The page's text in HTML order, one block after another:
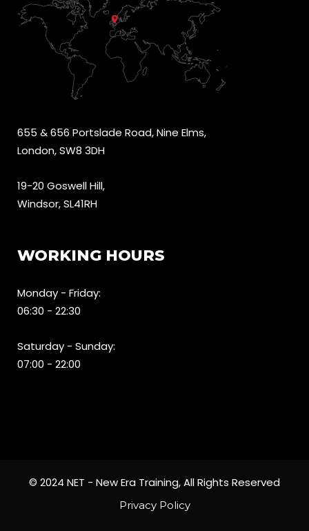
655 & 656 Portslade Road, Nine Elms,
London, SW8 3DH
19-20 Goswell Hill,
Windsor, SL41RH
WORKING HOURS
Monday - Friday:
06:30 - 22:30
Saturday - Sunday:
07:00 - 22:00
© 2024 NET - New Era Training, All Rights Reserved
Privacy Policy